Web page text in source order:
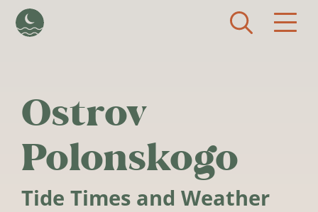
Ostrov
Polonskogo
Tide Times and Weather